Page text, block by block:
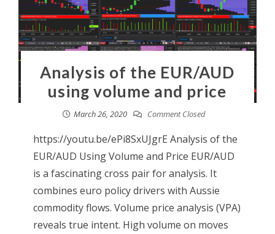
Analysis of the EUR/AUD
using volume and price
March 26, 2020 Comment Closed
https://youtu.be/ePi8SxUJgrE Analysis of the
EUR/AUD Using Volume and Price EUR/AUD
is a fascinating cross pair for analysis. It
combines euro policy drivers with Aussie
commodity flows. Volume price analysis (VPA)
reveals true intent. High volume on moves